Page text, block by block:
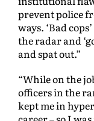
prevent police
ways. ‘Bad
the radar and
and spat out.”
“While on the
officers in the
kept me in